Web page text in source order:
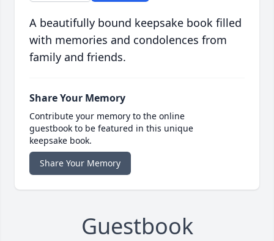
A beautifully bound keepsake book filled
with memories and condolences from
family and friends.
Share Your Memory
Contribute your memory to the online
guestbook to be featured in this unique
keepsake book.
Share Your Memory
Guestbook